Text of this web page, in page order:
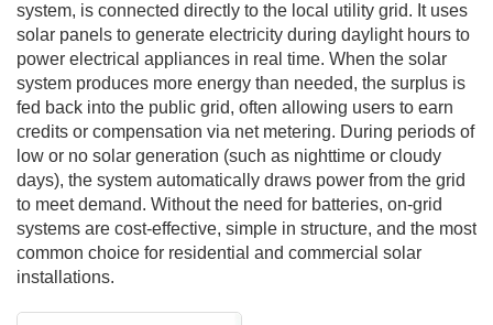
system, is connected directly to the local utility grid. It uses
solar panels to generate electricity during daylight hours to
power electrical appliances in real time. When the solar
system produces more energy than needed, the surplus is
fed back into the public grid, often allowing users to earn
credits or compensation via net metering. During periods of
low or no solar generation (such as nighttime or cloudy
days), the system automatically draws power from the grid
to meet demand. Without the need for batteries, on-grid
systems are cost-effective, simple in structure, and the most
common choice for residential and commercial solar
installations.